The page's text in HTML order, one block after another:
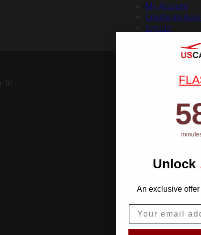
My Account
Create an
Sign In
It!
58
Unlock
An exclusive